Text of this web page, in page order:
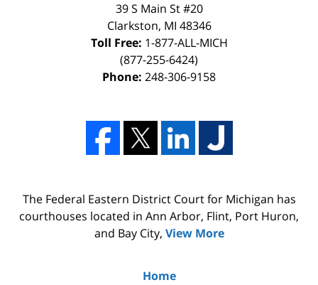
39 S Main St #20
Clarkston, MI 48346
Toll Free: 1-877-ALL-MICH
(877-255-6424)
Phone: 248-306-9158
The Federal Eastern District Court for Michigan has
courthouses located in Ann Arbor, Flint, Port Huron,
and Bay City, View More
Home